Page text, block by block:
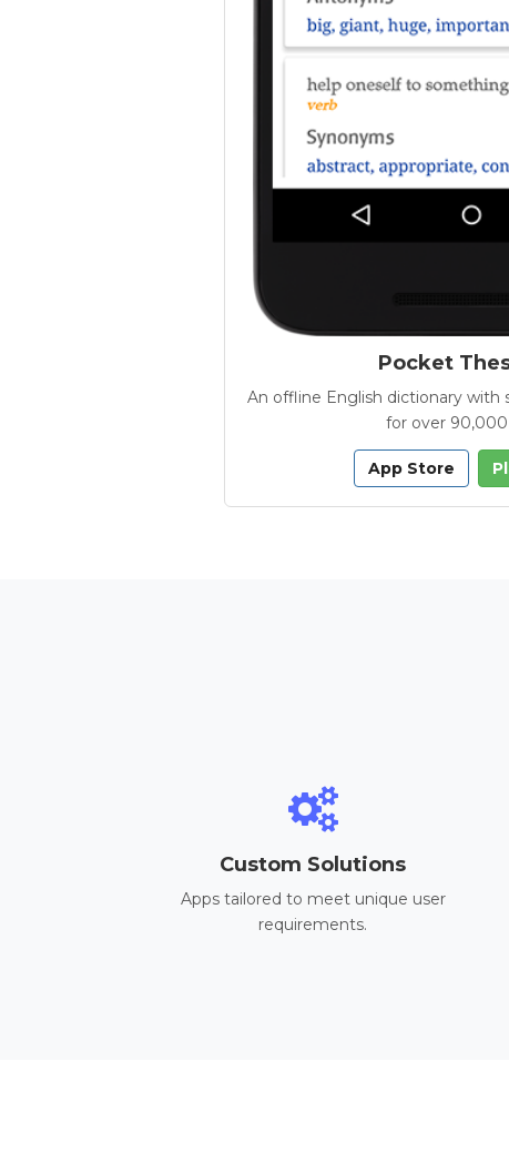
Pocket
An offline English dictionary with
for over 90,000
App Store
Custom Solutions
Apps tailored to meet unique user
requirements.